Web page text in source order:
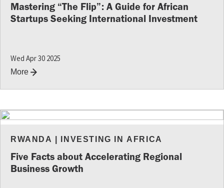
Mastering “The Flip”: A Guide for African
Startups Seeking International Investment
Wed Apr 30 2025
More
RWANDA INVESTING IN AFRICA
Five Facts about Accelerating Regional
Business Growth